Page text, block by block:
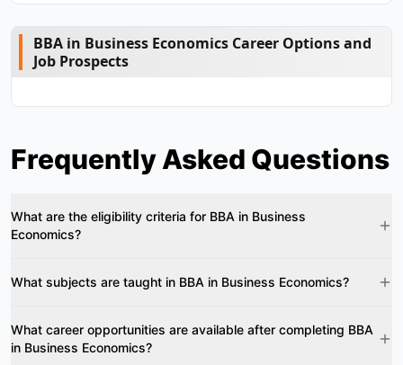
BBA in Business Economics Career Options and
Job Prospects
Frequently Asked Questions
What are the eligibility criteria for BBA in Business
Economics?
What subjects are taught in BBA in Business Economics?
What career opportunities are available after completing BBA
in Business Economics?